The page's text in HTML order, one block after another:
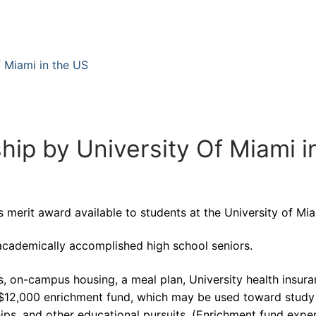
in the US
by University Of Miami
merit award available to students at the University of
accomplished high school seniors.
on-campus housing, a meal plan, University health
enrichment fund, which may be used toward study